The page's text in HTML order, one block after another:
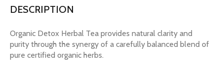
DESCRIPTION
Organic Detox Herbal Tea provides natural clarity and
purity through the synergy of a carefully balanced blend of
pure certified organic herbs.